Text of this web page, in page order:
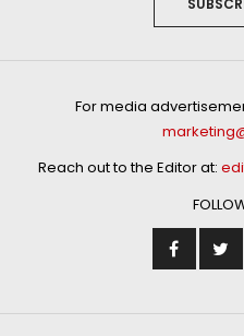
For media
Reach out to the Editor at: